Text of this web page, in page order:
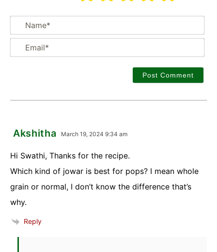
Akshitha March 19, 2024 9:34 am
Hi Swathi, Thanks for the recipe.
Which kind of jowar is best for pops? I mean whole
grain or normal, I don’t know the difference that’s
why.
Reply